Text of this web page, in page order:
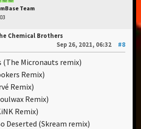
Team
Chemical Brothers
Sep 26, 2021, 06:32
#8
(The Micronauts remix)
Remix)
Remix)
Remix)
Remix)
Deserted (Skream remix)